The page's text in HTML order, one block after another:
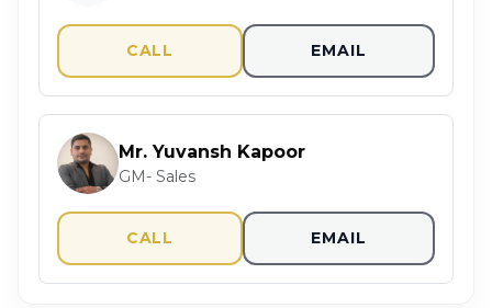
CALL EMAIL
Mr. Yuvansh Kapoor
GM- Sales
CALL EMAIL